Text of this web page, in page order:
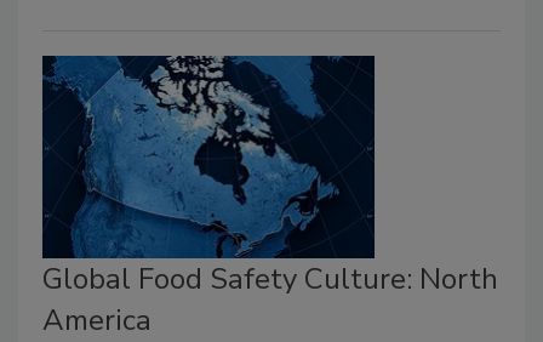
Global Food Safety Culture: North
America